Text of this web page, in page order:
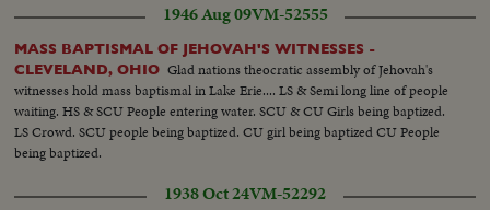
1946 Aug 09VM-52555
MASS BAPTISMAL OF JEHOVAH'S WITNESSES -
CLEVELAND, OHIO Glad nations theocratic assembly of Jehovah's
witnesses hold mass baptismal in Lake Erie.... LS & Semi long line of people
waiting. HS & SCU People entering water. SCU & CU Girls being baptized.
LS Crowd. SCU people being baptized. CU girl being baptized CU People
being baptized.
1938 Oct 24VM-52292